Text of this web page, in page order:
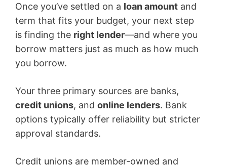
Once you’ve settled on a loan amount and
term that fits your budget, your next step
is finding the right lender—and where you
borrow matters just as much as how much
you borrow.
Your three primary sources are banks,
credit unions, and online lenders. Bank
options typically offer reliability but stricter
approval standards.
Credit unions are member-owned and